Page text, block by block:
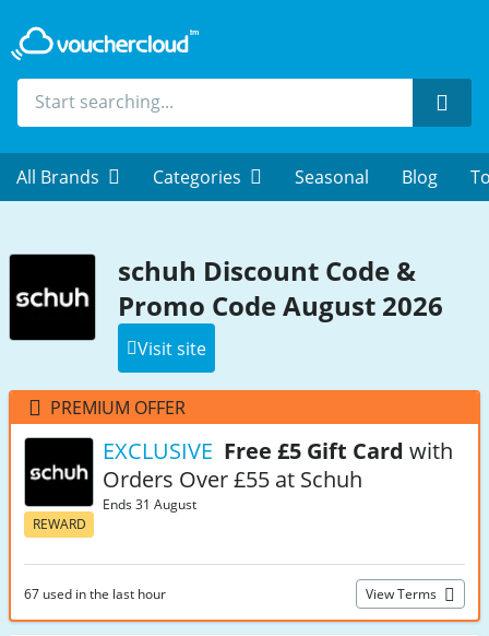
All Brands Categories Seasonal Blog
schuh Discount Code &
Promo Code August 2026
Visit site
PREMIUM OFFER
REWARD
EXCLUSIVE Free £5 Gift Card with
Orders Over £55 at Schuh
Ends 31 August
67 used in the last hour View Terms